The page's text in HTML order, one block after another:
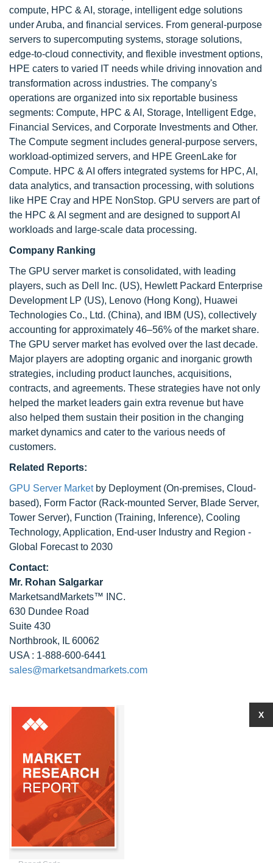
compute, HPC & AI, storage, intelligent edge solutions
under Aruba, and financial services. From general-purpose
servers to supercomputing systems, storage solutions,
edge-to-cloud connectivity, and flexible investment options,
HPE caters to varied IT needs while driving innovation and
transformation across industries. The company's
operations are organized into six reportable business
segments: Compute, HPC & AI, Storage, Intelligent Edge,
Financial Services, and Corporate Investments and Other.
The Compute segment includes general-purpose servers,
workload-optimized servers, and HPE GreenLake for
Compute. HPC & AI offers integrated systems for HPC, AI,
data analytics, and transaction processing, with solutions
like HPE Cray and HPE NonStop. GPU servers are part of
the HPC & AI segment and are designed to support AI
workloads and large-scale data processing.
Company Ranking
The GPU server market is consolidated, with leading
players, such as Dell Inc. (US), Hewlett Packard Enterprise
Development LP (US), Lenovo (Hong Kong), Huawei
Technologies Co., Ltd. (China), and IBM (US), collectively
accounting for approximately 46–56% of the market share.
The GPU server market has evolved over the last decade.
Major players are adopting organic and inorganic growth
strategies, including product launches, acquisitions,
contracts, and agreements. These strategies have not only
helped the market leaders gain extra revenue but have
also helped them sustain their position in the changing
market dynamics and cater to the various needs of
customers.
Related Reports:
GPU Server Marketby Deployment (On-premises, Cloud-
based), Form Factor (Rack-mounted Server, Blade Server,
Tower Server), Function (Training, Inference), Cooling
Technology, Application, End-user Industry and Region -
Global Forecast to 2030
Contact:
Mr. Rohan Salgarkar
MarketsandMarkets™ INC.
630 Dundee Road
Suite 430
Northbrook, IL 60062
USA : 1-888-600-6441
sales@marketsandmarkets.com
X